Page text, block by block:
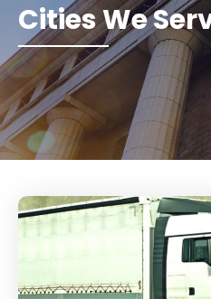
Cities We